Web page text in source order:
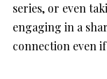
series, or even
engaging in a
connection even